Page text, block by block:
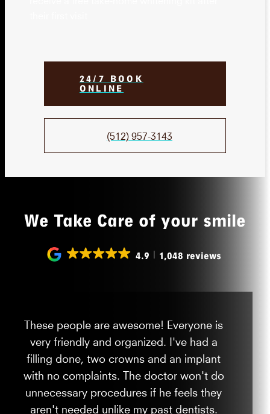
24/7 BOOK
ONLINE
(512) 957-3143
We Take Care of your smile
4.9 1,048 reviews
These people are awesome! Everyone is
very friendly and organized. I've had a
filling done, two crowns and an implant
with no complaints. The doctor won't do
unnecessary procedures if he feels they
aren't needed unlike my past dentists.